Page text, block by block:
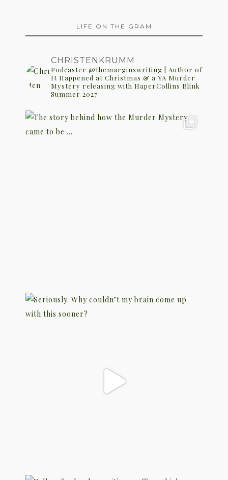
LIFE ON THE GRAM
CHRISTENKRUMM
Podcaster @themarginswriting | Author of
It Happened at Christmas & a YA Murder
Mystery releasing with HaperCollins Blink
Summer 2027